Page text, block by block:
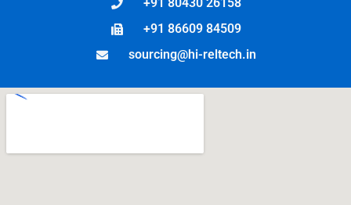
+91 80430 26158
+91 86609 84509
sourcing@hi-reltech.in